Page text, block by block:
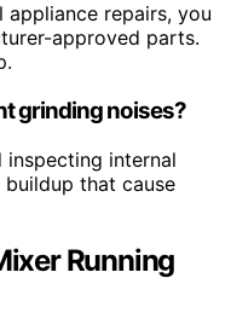
repairs, you
approved parts.
grinding noises?
inspecting internal
that cause
Running